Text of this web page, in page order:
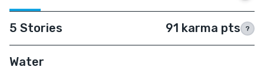
5 Stories 91 karma pts ?
Water